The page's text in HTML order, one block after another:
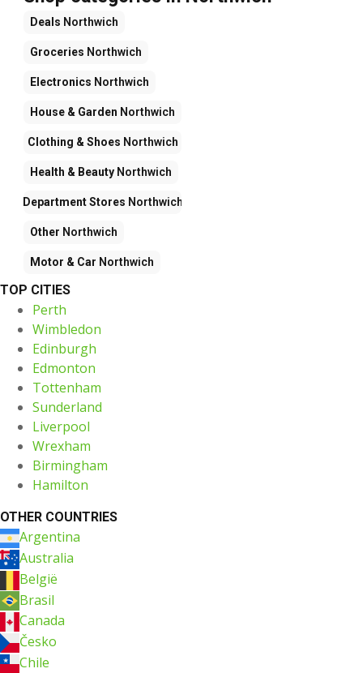
Deals Northwich
Groceries Northwich
Electronics Northwich
House & Garden Northwich
Clothing & Shoes Northwich
Health & Beauty Northwich
Department Stores Northwich
Other Northwich
Motor & Car Northwich
TOP CITIES
Perth
Wimbledon
Edinburgh
Edmonton
Tottenham
Sunderland
Liverpool
Wrexham
Birmingham
Hamilton
OTHER COUNTRIES
Argentina
Australia
België
Brasil
Canada
Česko
Chile